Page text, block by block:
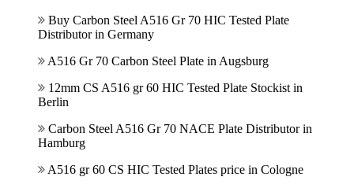
Buy Carbon Steel A516 Gr 70 HIC Tested Plate
Distributor in Germany
A516 Gr 70 Carbon Steel Plate in Augsburg
12mm CS A516 gr 60 HIC Tested Plate Stockist in
Berlin
Carbon Steel A516 Gr 70 NACE Plate Distributor in
Hamburg
A516 gr 60 CS HIC Tested Plates price in Cologne